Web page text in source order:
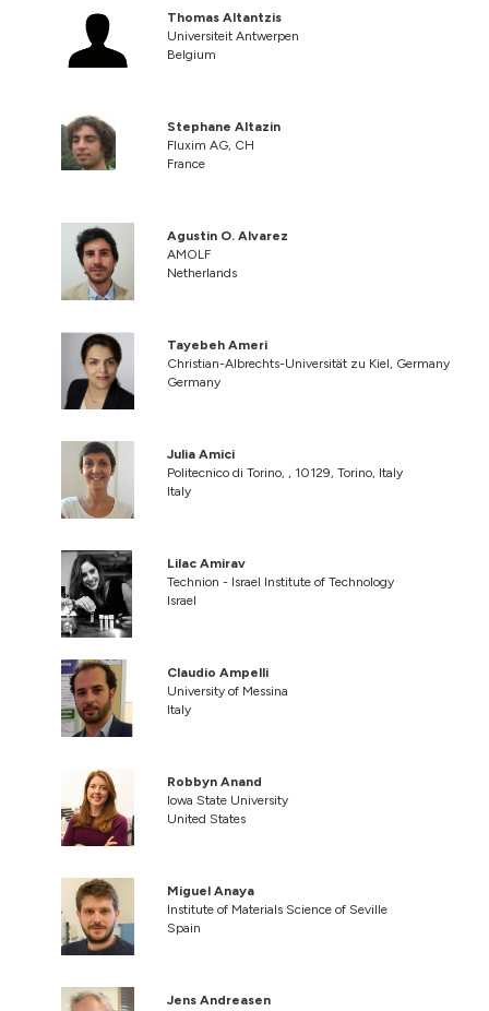
Thomas Altantzis
Universiteit Antwerpen
Belgium
Stephane Altazin
Fluxim AG, CH
France
Agustin O. Alvarez
AMOLF
Netherlands
Tayebeh Ameri
Christian-Albrechts-Universität zu Kiel, Germany
Germany
Julia Amici
Politecnico di Torino, , 10129, Torino, Italy
Italy
Lilac Amirav
Technion - Israel Institute of Technology
Israel
Claudio Ampelli
University of Messina
Italy
Robbyn Anand
Iowa State University
United States
Miguel Anaya
Institute of Materials Science of Seville
Spain
Jens Andreasen